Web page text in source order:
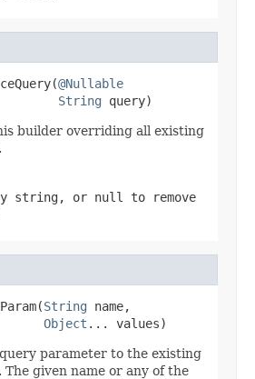
@Nullable
String query)
builder overriding all existing
string, or null
to remove
String name,
Object ... values)
parameter to the existing
given name or any of the